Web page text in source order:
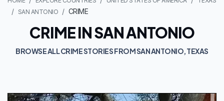
SAN ANTONIO
CRIME
CRIME IN SAN ANTONIO
BROWSE ALL CRIME STORIES FROM SAN ANTONIO, TEXAS